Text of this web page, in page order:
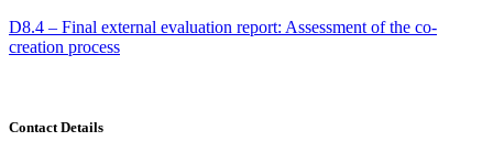
D8.4 – Final external evaluation report: Assessment of the co-
creation process
Contact Details